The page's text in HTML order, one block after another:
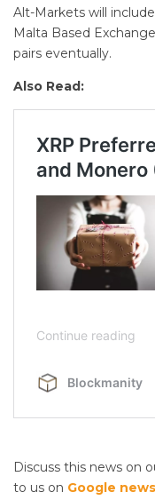
Alt-Markets will
Malta Based
pairs eventually.
Also Read:
Discuss this news on
to us on Google news